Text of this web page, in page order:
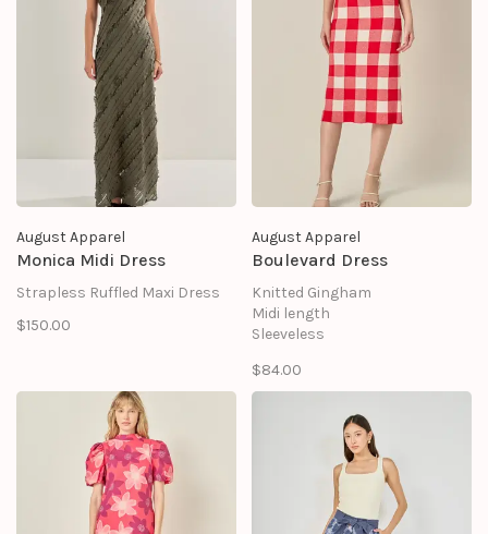
August Apparel
Monica Midi Dress
Strapless Ruffled Maxi Dress
$150.00
August Apparel
Boulevard Dress
Knitted Gingham
Midi length
Sleeveless
NYLON
$84.00